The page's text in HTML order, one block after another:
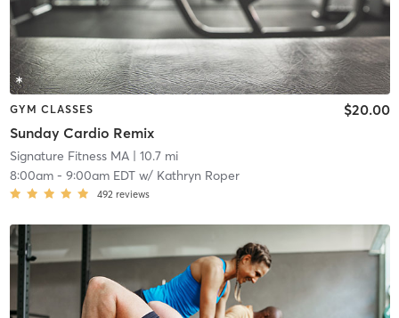
GYM CLASSES
Sunday Cardio Remix
$20.00
Signature Fitness MA| 10.7 mi
8:00am- 9:00am EDTw/ Kathryn Roper
492 reviews